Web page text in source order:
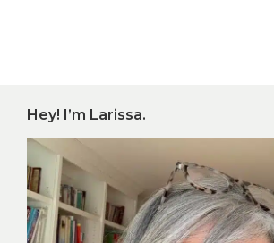
Hey! I’m Larissa.